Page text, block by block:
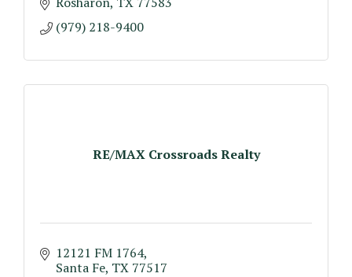
(979) 218-9400
RE/MAX Crossroads Realty
12121 FM 1764
Santa Fe TX 77517